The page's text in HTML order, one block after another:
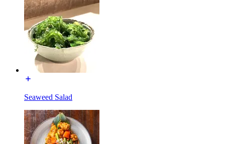
Seaweed Salad